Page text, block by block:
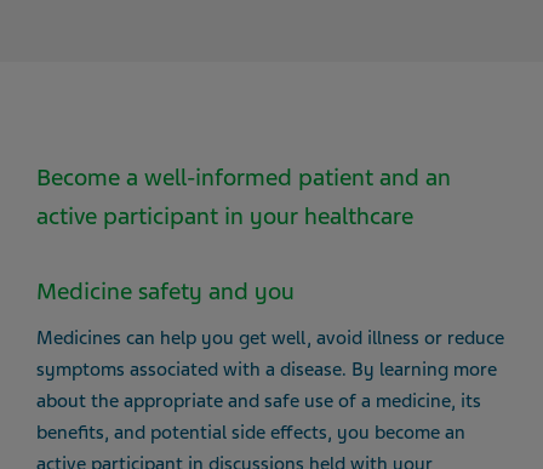
Become a well-informed patient and an
active participant in your healthcare
Medicine safety and you
Medicines can help you get well, avoid illness or reduce
symptoms associated with a disease. By learning more
about the appropriate and safe use of a medicine, its
benefits, and potential side effects, you become an